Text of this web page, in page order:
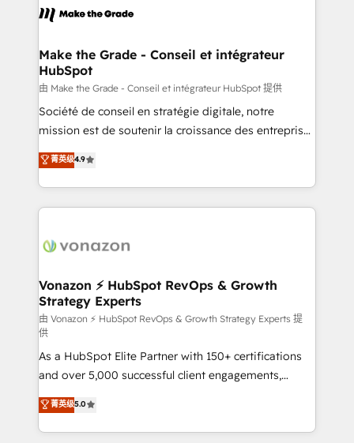
la plateforme. Nos domaines d'intervention : -
& reprise de données - Stratégie RevOps &
alignement Marketing / Sales - Data, reporting &
tableaux de bord - Onboarding, audit &
optimisation - Intégrations métiers (ERP, téléphonie,
e-commerce) - Formation & accompagnement au
et grandes entreprises en France et à l'international,
dans des secteurs variés : SaaS, immobilier,
Make the Grade - Conseil et intégrateur
HubSpot
由 Make the Grade - Conseil et intégrateur HubSpot 提供
Société de conseil en stratégie digitale, notre
mission est de soutenir la croissance des entreprises
B2B à travers l’acquisition de nouveaux clients,
l'intégration CRM et le développement des revenus
auprès de vos comptes existants. En France et à
l'international, nous travaillons avec des ETI
delà d’une simple transformation digitale et des
➤ L’intégration de CRM et de méthodologie RevOps
pour aligner les équipes marketing, commerciales et
support client (data migration, synchronisation API,
audit et maintenance) ➤ La création de sites internet
de conversion qui transforment les visiteurs en
opportunités d'affaires ➤ La mise en place de
stratégies d'acquisition marketing (SEO, SEA,
inbound, automatisation marketing, ABM, IA,
emailing) Informations clés : - 10 ans d'expérience -
菁英级4.9
Vonazon ⚡ HubSpot RevOps & Growth
Strategy Experts
由 Vonazon ⚡ HubSpot RevOps & Growth Strategy Experts 提
供
As a HubSpot Elite Partner with 150+ certifications
and over 5,000 successful client engagements,
Vonazon turns marketing complexity into
measurable, scalable growth. From onboarding to
enterprise-grade campaigns, our in-house team
菁英级5.0